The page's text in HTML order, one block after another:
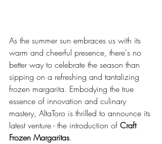
As the summer sun embraces us with its
warm and cheerful presence, there's no
better way to celebrate the season than
sipping on a refreshing and tantalizing
frozen margarita. Embodying the true
essence of innovation and culinary
mastery, AltaToro is thrilled to announce its
latest venture - the introduction of Craft
Frozen Margaritas.